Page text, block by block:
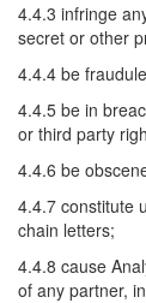
4.4.3 infringe
secret or other
4.4.4 be
4.4.5 be in
or third party
4.4.6 be
4.4.7 constitute
chain letters;
4.4.8 cause
of any partner,